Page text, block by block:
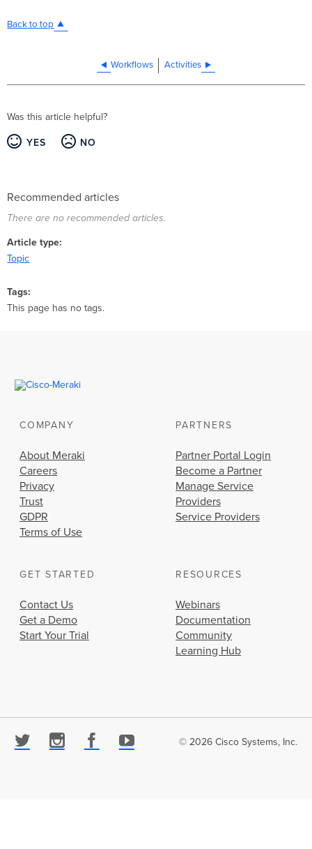
Back to top
Workflows Activities
Was this article helpful?
YES NO
Recommended articles
There are no recommended articles.
Article type
Topic
Tags
This page has no tags.
COMPANY
About Meraki
Careers
Privacy
Trust
GDPR
Terms of Use
PARTNERS
Partner Portal Login
Become a Partner
Manage Service
Providers
Service Providers
GET STARTED
Contact Us
Get a Demo
Start Your Trial
RESOURCES
Webinars
Documentation
Community
Learning Hub
© 2026 Cisco Systems, Inc.